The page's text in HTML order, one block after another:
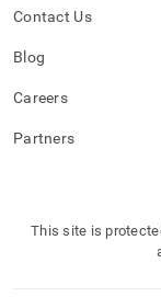
Contact Us
Blog
Careers
Partners
This site is